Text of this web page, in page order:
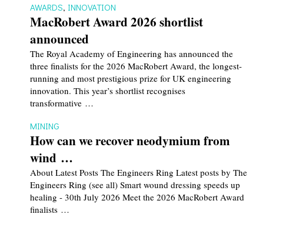
AWARDS, INNOVATION
MacRobert Award 2026 shortlist
announced
The Royal Academy of Engineering has announced the
three finalists for the 2026 MacRobert Award, the longest-
running and most prestigious prize for UK engineering
innovation. This year’s shortlist recognises
transformative …
MINING
How can we recover neodymium from
wind …
About Latest Posts The Engineers Ring Latest posts by The
Engineers Ring (see all) Smart wound dressing speeds up
healing - 30th July 2026 Meet the 2026 MacRobert Award
finalists …